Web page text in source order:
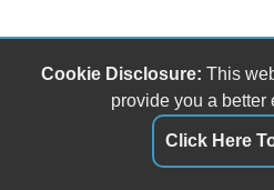
Cookie Disclosure: This
provide you a better
Click Here